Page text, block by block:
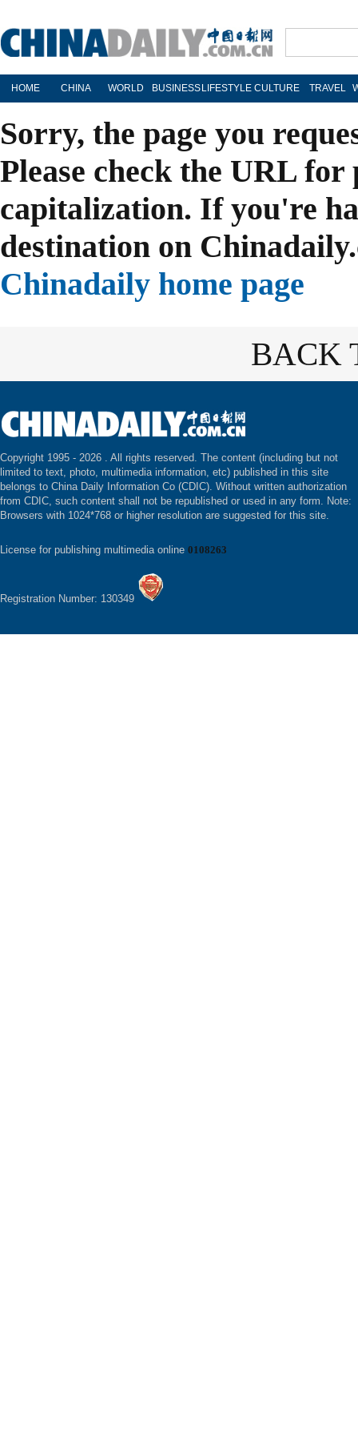
HOME CHINA WORLD BUSINESS LIFESTYLE CULTURE TRAVEL
Sorry, the page you
Please check the URL
capitalization. If you're
destination on
Chinadaily home page
BACK
Copyright 1995 - 2026 . All rights reserved. The content (including but not
limited to text, photo, multimedia information, etc) published in this site
belongs to China Daily Information Co (CDIC). Without written authorization
from CDIC, such content shall not be republished or used in any form. Note:
Browsers with 1024*768 or higher resolution are suggested for this site.
License for publishing multimedia online 0108263
Registration Number: 130349